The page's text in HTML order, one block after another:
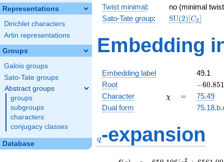
Representations
Dirichlet characters
Artin representations
Groups
Galois groups
Sato-Tate groups
Abstract groups
groups
subgroups
characters
conjugacy classes
Database
Twist minimal:
no (minimal
Sato-Tate group:
\mathrm{SU}
SU(2)[C2]
Embedding
Embedding label
49.1
Root
-
−60.851
Character \chi
χ =
=
75.49
Dual form
q-expansion
2